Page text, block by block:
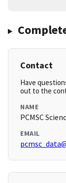
Contact
Have
out to the
NAME
PCMSC
EMAIL